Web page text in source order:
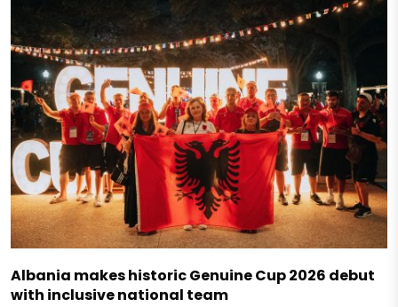
Albania makes historic Genuine Cup 2026 debut
with inclusive national team